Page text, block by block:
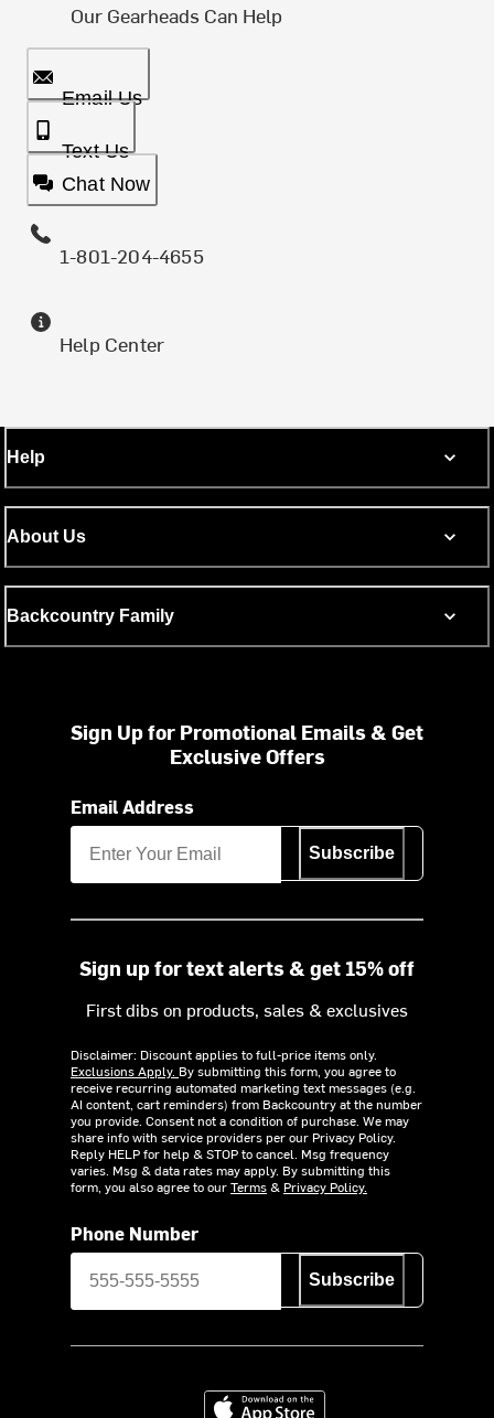
Our Gearheads Can Help
Email Us
Text Us
Chat Now
1-801-204-4655
Help Center
Help
About Us
Backcountry Family
Sign Up for Promotional Emails & Get
Exclusive Offers
Email Address
Subscribe
Sign up for text alerts & get 15% off
First dibs on products, sales & exclusives
Disclaimer: Discount applies to full-price items only.
Exclusions Apply. By submitting this form, you agree to
receive recurring automated marketing text messages (e.g.
AI content, cart reminders) from Backcountry at the number
you provide. Consent not a condition of purchase. We may
share info with service providers per our Privacy Policy.
Reply HELP for help & STOP to cancel. Msg frequency
varies. Msg & data rates may apply. By submitting this
form, you also agree to ourTerms& Privacy Policy.
Phone Number
Subscribe
Download on the App Store